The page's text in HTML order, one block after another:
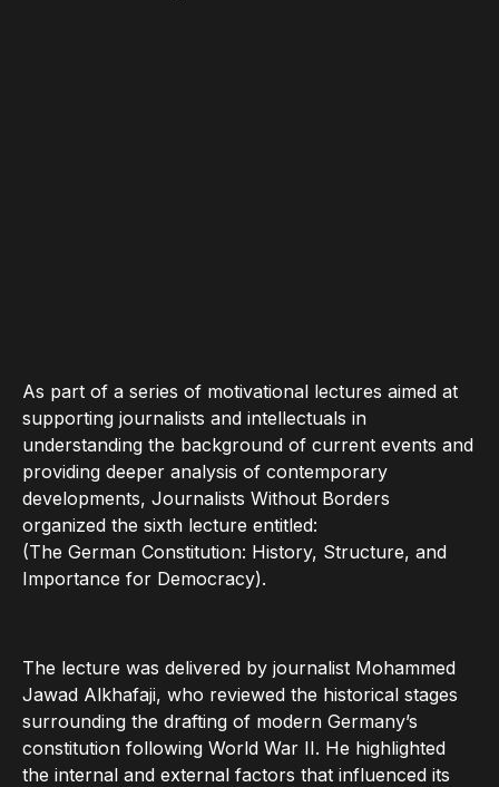
As part of a series of motivational lectures aimed at
supporting journalists and intellectuals in
understanding the background of current events and
providing deeper analysis of contemporary
developments, Journalists Without Borders
organized the sixth lecture entitled:
(The German Constitution: History, Structure, and
Importance for Democracy).
The lecture was delivered by journalist Mohammed
Jawad Alkhafaji, who reviewed the historical stages
surrounding the drafting of modern Germany’s
constitution following World War II. He highlighted
the internal and external factors that influenced its